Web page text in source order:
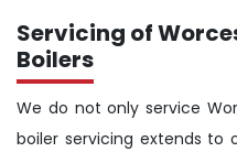
Servicing of
Boilers
We do not only service
boiler servicing extends to